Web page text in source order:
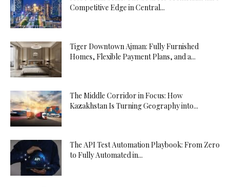
Competitive Edge in Central...
Tiger Downtown Ajman: Fully Furnished
Homes, Flexible Payment Plans, and a...
The Middle Corridor in Focus: How
Kazakhstan Is Turning Geography into...
The API Test Automation Playbook: From Zero
to Fully Automated in...